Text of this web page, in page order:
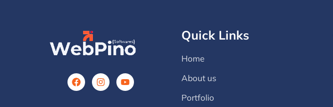
Quick Links
Home
About us
Portfolio